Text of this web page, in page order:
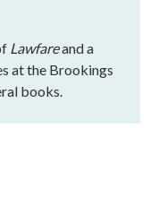
Lawfareand a
at the Brookings
books.